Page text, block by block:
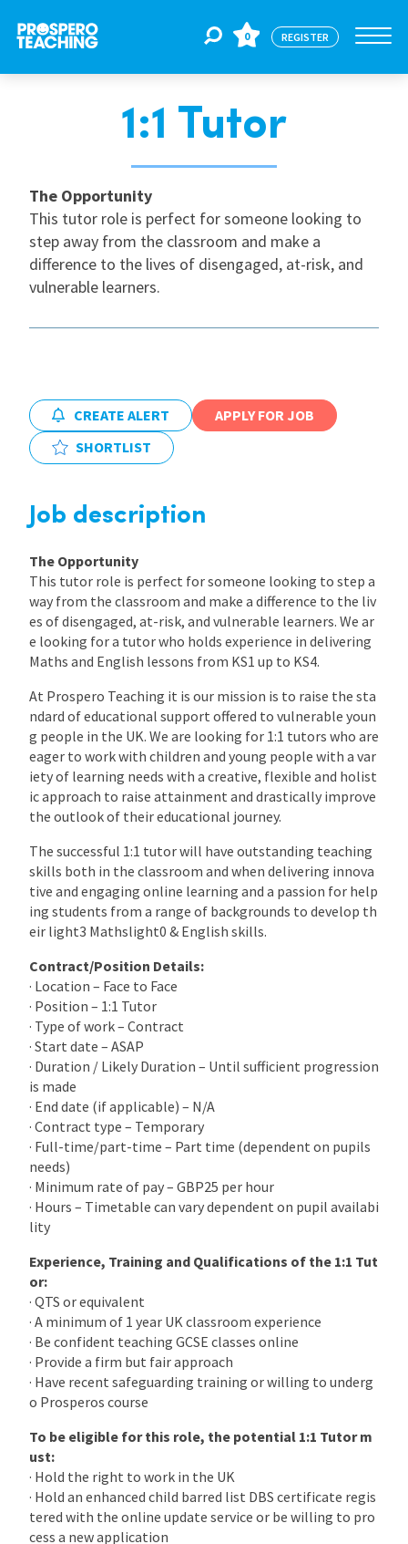
For Educators
For Schools
International
Locations
Blogs
0 REGISTER
1:1 Tutor
The Opportunity
This tutor role is perfect for someone looking to
step away from the classroom and make a
difference to the lives of disengaged, at-risk, and
vulnerable learners.
CREATE ALERT
APPLY FOR JOB
SHORTLIST
Job description
The Opportunity
This tutor role is perfect for someone looking to step a
way from the classroom and make a difference to the liv
es of disengaged, at-risk, and vulnerable learners. We ar
e looking for a tutor who holds experience in delivering
Maths and English lessons from KS1 up to KS4.
At Prospero Teaching it is our mission is to raise the sta
ndard of educational support offered to vulnerable youn
g people in the UK. We are looking for 1:1 tutors who are
eager to work with children and young people with a var
iety of learning needs with a creative, flexible and holist
ic approach to raise attainment and drastically improve
the outlook of their educational journey.
The successful 1:1 tutor will have outstanding teaching
skills both in the classroom and when delivering innova
tive and engaging online learning and a passion for help
ing students from a range of backgrounds to develop th
eir light3 Mathslight0 & English skills.
Contract/Position Details:
· Location – Face to Face
· Position – 1:1 Tutor
· Type of work – Contract
· Start date – ASAP
· Duration / Likely Duration – Until sufficient progression
is made
· End date (if applicable) – N/A
· Contract type – Temporary
· Full-time/part-time – Part time (dependent on pupils
needs)
· Minimum rate of pay – GBP25 per hour
· Hours – Timetable can vary dependent on pupil availabi
lity
Experience, Training and Qualifications of the 1:1 Tut
or:
· QTS or equivalent
· A minimum of 1 year UK classroom experience
· Be confident teaching GCSE classes online
· Provide a firm but fair approach
· Have recent safeguarding training or willing to underg
o Prosperos course
To be eligible for this role, the potential 1:1 Tutor m
ust:
· Hold the right to work in the UK
· Hold an enhanced child barred list DBS certificate regis
tered with the online update service or be willing to pro
cess a new application